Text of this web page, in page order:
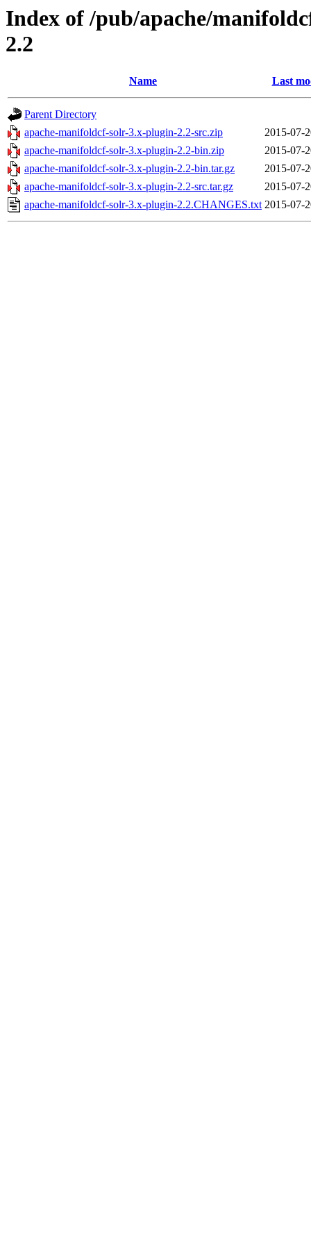
Index of /pub/apache/
2.2
Name Last
Parent Directory
apache-manifoldcf-solr-3.x-plugin-2.2-src.zip
2015-07-
apache-manifoldcf-solr-3.x-plugin-2.2-bin.zip
2015-07-
apache-manifoldcf-solr-3.x-plugin-2.2-bin.tar.gz
2015-07-
apache-manifoldcf-solr-3.x-plugin-2.2-src.tar.gz
2015-07-
apache-manifoldcf-solr-3.x-plugin-2.2.CHANGES.txt 2015-07-